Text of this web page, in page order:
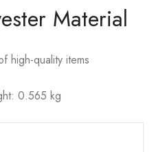
Material
high-quality items
0.565 kg